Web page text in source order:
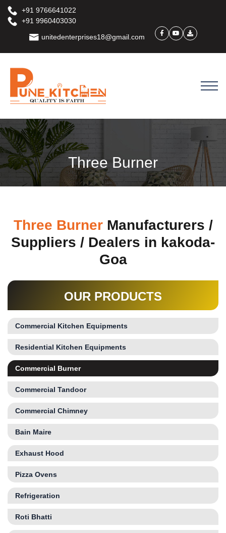
+91 9766641022
+91 9960403030
unitedenterprises18@gmail.com
Three Burner
Three BurnerManufacturers /
Suppliers / Dealers in kakoda-
Goa
OUR PRODUCTS
Commercial Kitchen Equipments
Residential Kitchen Equipments
Commercial Burner
Commercial Tandoor
Commercial Chimney
Bain Maire
Exhaust Hood
Pizza Ovens
Refrigeration
Roti Bhatti